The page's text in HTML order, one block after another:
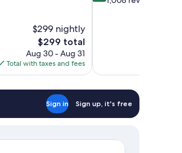
$299 nightly
The
price
is
$299
$299 total
Aug 30 - Aug 31
Total with taxes and fees
Sign in Sign up, it's free